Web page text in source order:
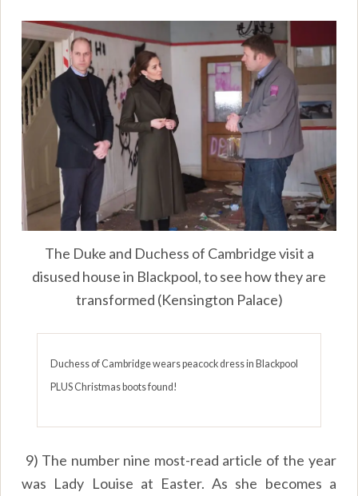
The Duke and Duchess of Cambridge visit a
disused house in Blackpool, to see how they are
transformed (Kensington Palace)
Duchess of Cambridge wears peacock dress in Blackpool
PLUS Christmas boots found!
9) The number nine most-read article of the year
was Lady Louise at Easter. As she becomes a